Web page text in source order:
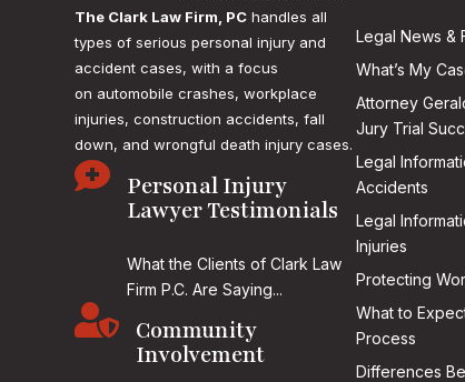
The Clark Law Firm, PC handles all
types of serious personal injury and
accident cases, with a focus
on automobile crashes, workplace
injuries, construction accidents, fall
down, and wrongful death injury cases.

Personal Injury
Lawyer Testimonials
What the Clients of Clark Law
Firm P.C. Are Saying...

Community
Involvement
Legal News &
What’s My
Attorney
Jury Trial
Legal
Accidents
Legal
Injuries
Protecting
What to
Process
Differences